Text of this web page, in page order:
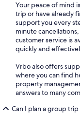
Your peace of mind
trip or have already
support you every
minute
customer service is
quickly and
Vrbo also offers
where you can find
property
answers to many
Can I plan a group